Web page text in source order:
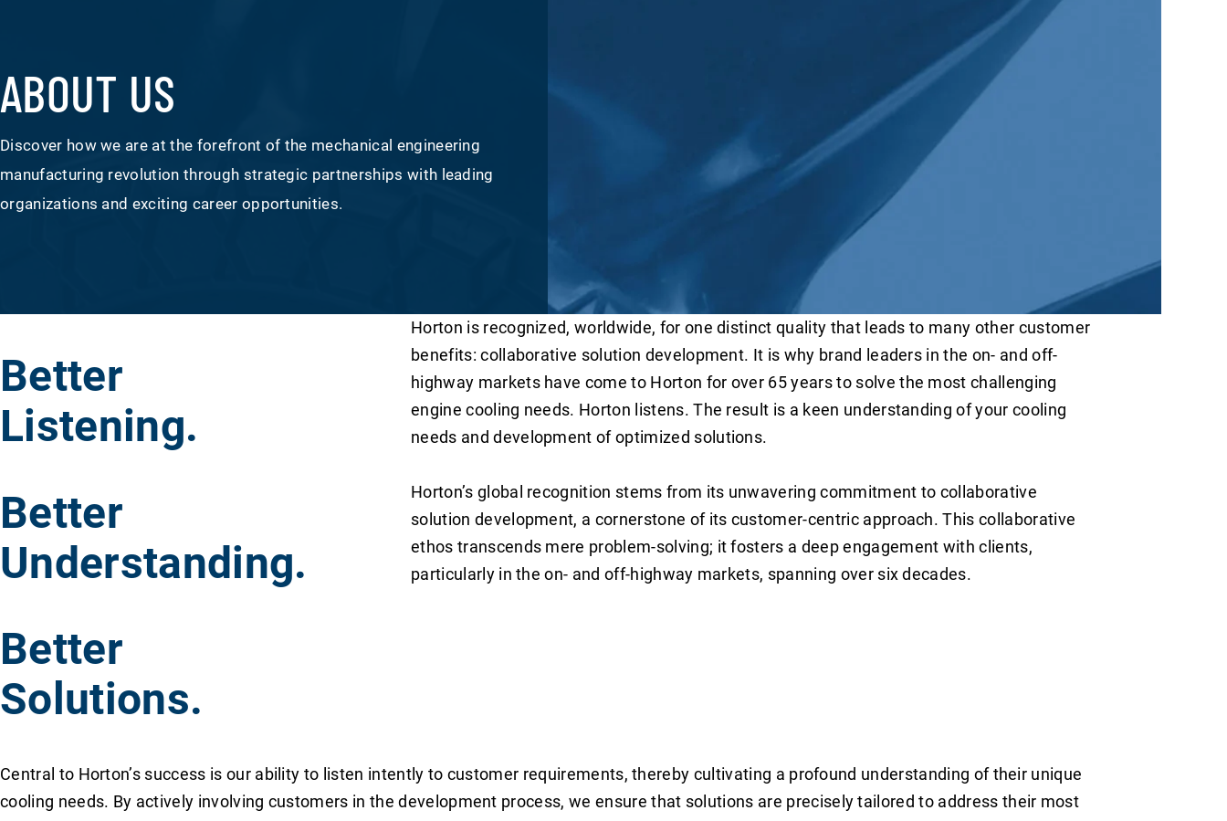
ABOUT US
Discover how we are at the forefront of the mechanical engineering
manufacturing revolution through strategic partnerships with leading
organizations and exciting career opportunities.
Better
Listening.
Better
Understanding.
Better
Solutions.
Horton is recognized, worldwide, for one distinct quality that leads to many other customer
benefits: collaborative solution development. It is why brand leaders in the on- and off-
highway markets have come to Horton for over 65 years to solve the most challenging
engine cooling needs. Horton listens. The result is a keen understanding of your cooling
needs and development of optimized solutions.
Horton’s global recognition stems from its unwavering commitment to collaborative
solution development, a cornerstone of its customer-centric approach. This collaborative
ethos transcends mere problem-solving; it fosters a deep engagement with clients,
particularly in the on- and off-highway markets, spanning over six decades.
Central to Horton’s success is our ability to listen intently to customer requirements, thereby cultivating a profound understanding of their unique
cooling needs. By actively involving customers in the development process, we ensure that solutions are precisely tailored to address their most